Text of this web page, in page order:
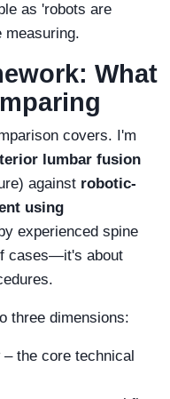
as 'robots are
measuring.
What
covers. I'm
lumbar fusion
against robotic-
using
experienced spine
cases—it's about
three dimensions:
– the core technical